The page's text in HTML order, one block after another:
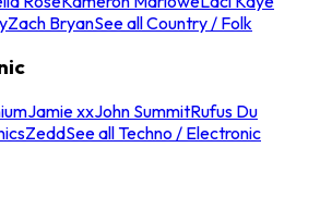
Zach BryanSee all Country / Folk
Jamie xxJohn SummitRufus Du
ZeddSee all Techno / Electronic